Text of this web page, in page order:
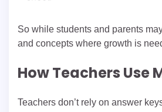
So while students and parents
and concepts where growth is
How Teachers Use
Teachers don’t rely on answer